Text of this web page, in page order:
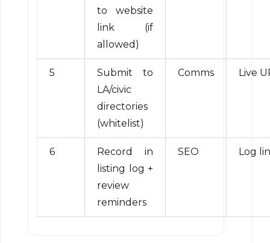
to website
link (if
allowed)
5
Submit to
LA/civic
directories
(whitelist)
Comms Live
6
Record in
listing log +
review
reminders
SEO Log